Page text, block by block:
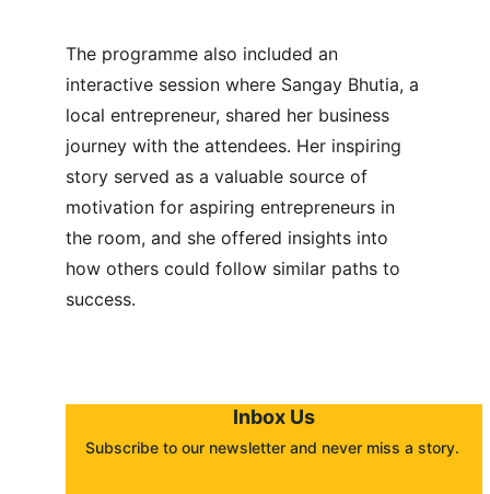
The programme also included an
interactive session where Sangay Bhutia, a
local entrepreneur, shared her business
journey with the attendees. Her inspiring
story served as a valuable source of
motivation for aspiring entrepreneurs in
the room, and she offered insights into
how others could follow similar paths to
success.
Inbox Us
Subscribe to our newsletter and never miss a story.